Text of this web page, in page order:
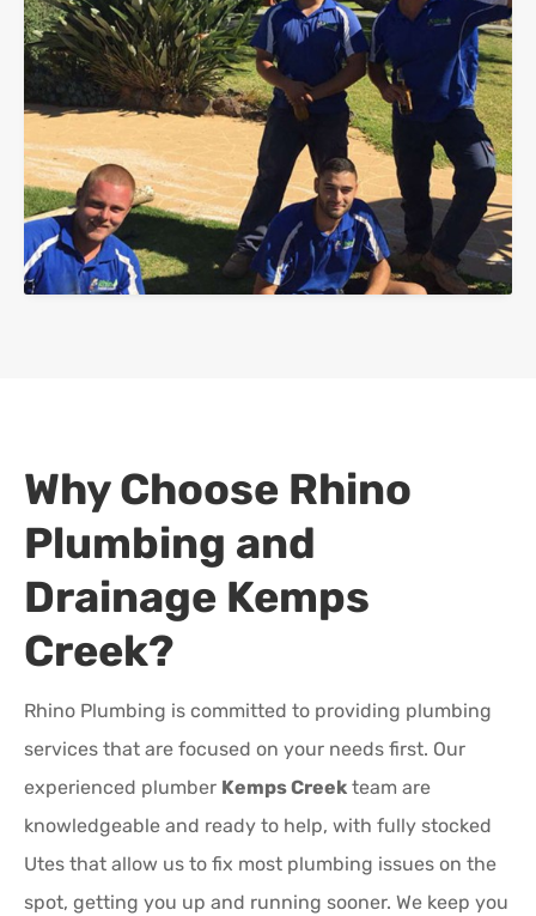
Why Choose Rhino
Plumbing and
Drainage Kemps
Creek?
Rhino Plumbing is committed to providing plumbing
services that are focused on your needs first. Our
experienced plumber Kemps Creek team are
knowledgeable and ready to help, with fully stocked
Utes that allow us to fix most plumbing issues on the
spot, getting you up and running sooner. We keep you